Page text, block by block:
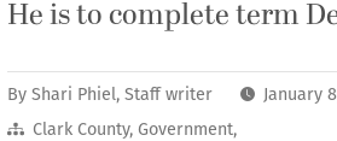
He is to complete term
By Shari Phiel, Staff writer
January
Clark County, Government,